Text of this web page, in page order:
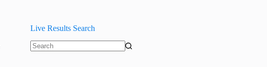
Live Results Search